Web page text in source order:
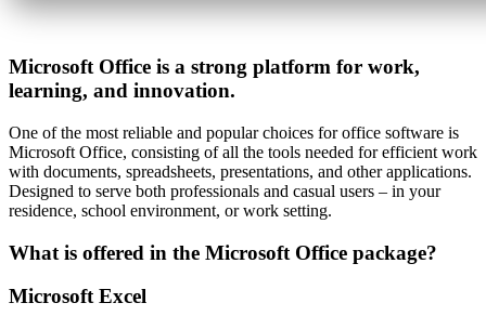
Microsoft Office is a strong platform for work,
learning, and innovation.
One of the most reliable and popular choices for office software is
Microsoft Office, consisting of all the tools needed for efficient work
with documents, spreadsheets, presentations, and other applications.
Designed to serve both professionals and casual users – in your
residence, school environment, or work setting.
What is offered in the Microsoft Office package?
Microsoft Excel